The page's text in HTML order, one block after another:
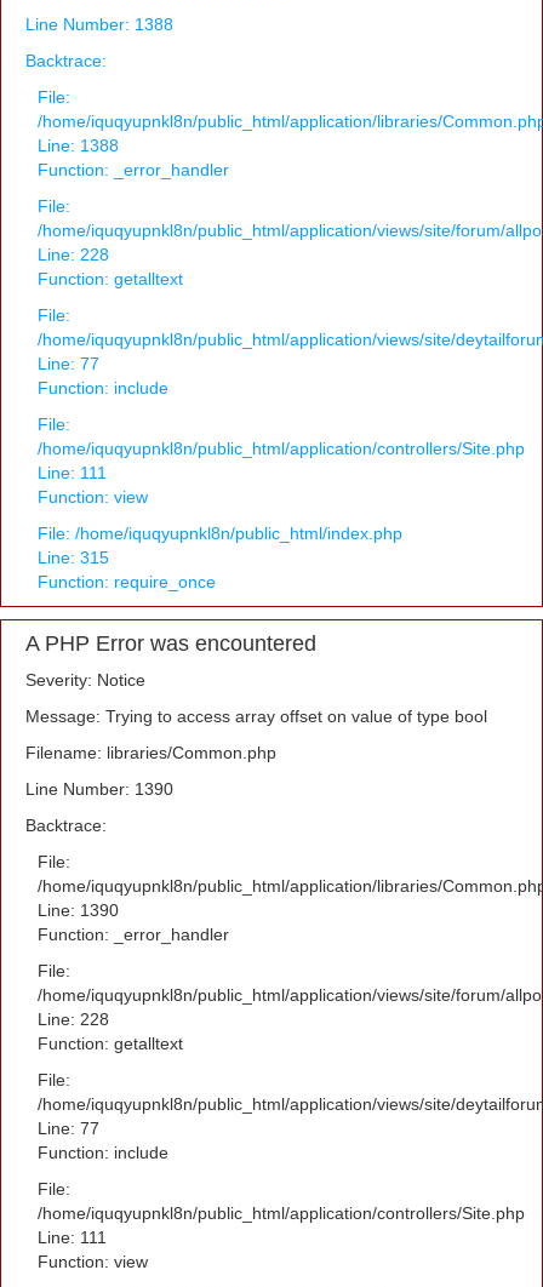
Line Number: 1388
Backtrace:
File:
/home/iquqyupnkl8n/public_html/application/libraries/
Line: 1388
Function: _error_handler
File:
/home/iquqyupnkl8n/public_html/application/views/site/forum/
Line: 228
Function: getalltext
File:
/home/iquqyupnkl8n/public_html/application/views/site/
Line: 77
Function: include
File:
/home/iquqyupnkl8n/public_html/application/controllers/Site.php
Line: 111
Function: view
File: /home/iquqyupnkl8n/public_html/index.php
Line: 315
Function: require_once
A PHP Error was encountered
Severity: Notice
Message: Trying to access array offset on value of type bool
Filename: libraries/Common.php
Line Number: 1390
Backtrace:
File:
/home/iquqyupnkl8n/public_html/application/libraries/
Line: 1390
Function: _error_handler
File:
/home/iquqyupnkl8n/public_html/application/views/site/forum/
Line: 228
Function: getalltext
File:
/home/iquqyupnkl8n/public_html/application/views/site/
Line: 77
Function: include
File:
/home/iquqyupnkl8n/public_html/application/controllers/Site.php
Line: 111
Function: view